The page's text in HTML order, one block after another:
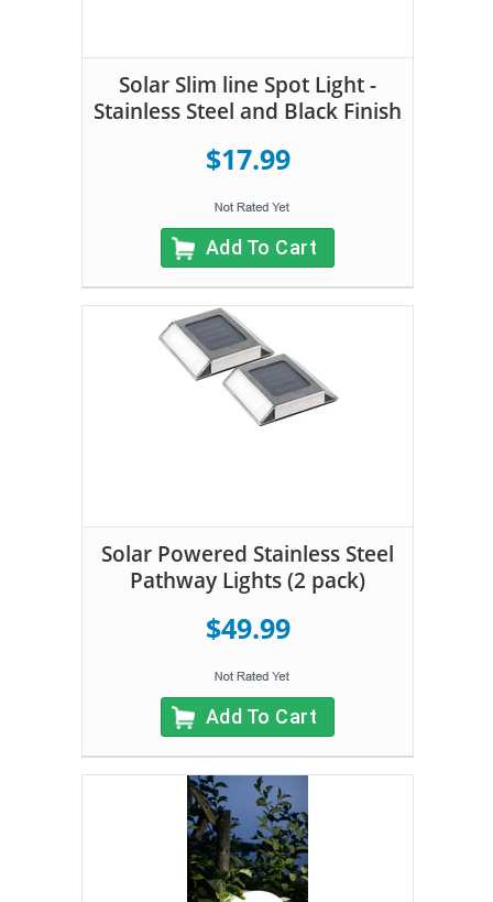
Solar Slim line Spot Light -
Stainless Steel and Black Finish
$17.99
Add To Cart
Solar Powered Stainless Steel
Pathway Lights (2 pack)
$49.99
Add To Cart